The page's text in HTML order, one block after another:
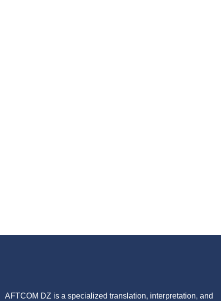
AFTCOM DZ is a specialized translation, interpretation, and